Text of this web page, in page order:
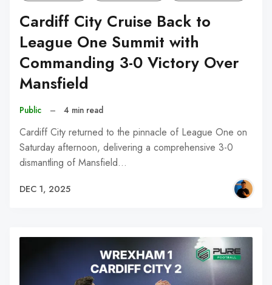
Cardiff City Cruise Back to
League One Summit with
Commanding 3-0 Victory Over
Mansfield
Public – 4 min read
Cardiff City returned to the pinnacle of League One on
Saturday afternoon, delivering a comprehensive 3-0
dismantling of Mansfield…
DEC 1, 2025